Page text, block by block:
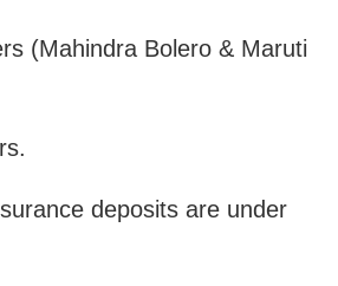
(Mahindra Bolero & Maruti
deposits are under